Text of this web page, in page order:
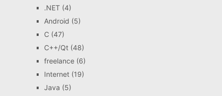
.NET(4)
Android (5)
C(47)
C++/Qt(48)
freelance(6)
Internet(19)
Java (5)